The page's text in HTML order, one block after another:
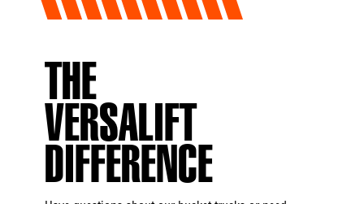
R1:4 ft 1 in (1.2 m)
R2: 5 ft 11 in (1.8 m)
R3:7 ft 8 in (2.3 m)
THE
VERSALIFT
DIFFERENCE